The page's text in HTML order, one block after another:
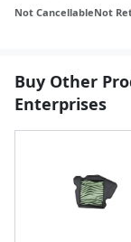
Not CancellableNot
Buy Other
Enterprises